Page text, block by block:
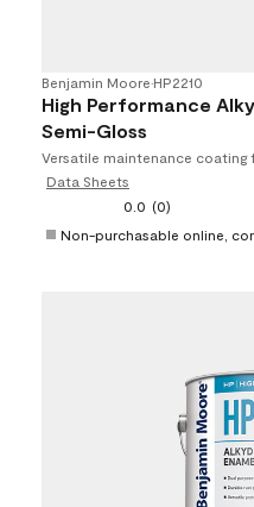
Benjamin Moore•HP2210
High Performance
Semi-Gloss
Versatile maintenance coating
Data Sheets
0.0 (0)
Non-purchasable online,